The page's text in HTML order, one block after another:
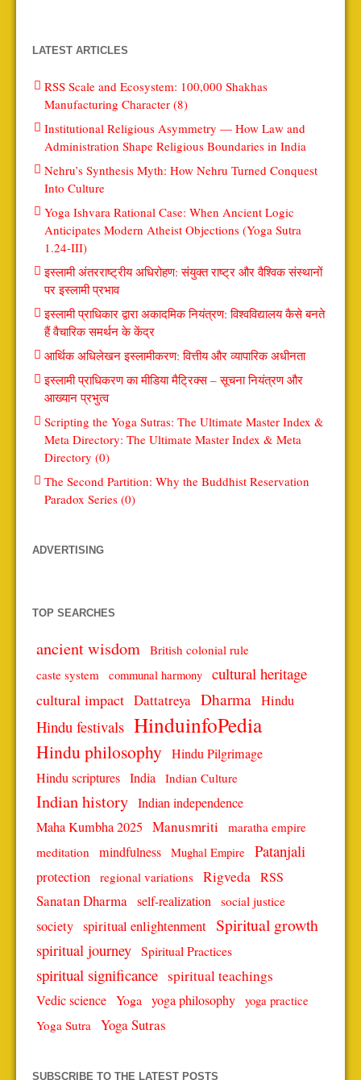
LATEST ARTICLES
RSS Scale and Ecosystem: 100,000 Shakhas
Manufacturing Character (8)
Institutional Religious Asymmetry — How Law and
Administration Shape Religious Boundaries in India
Nehru’s Synthesis Myth: How Nehru Turned Conquest
Into Culture
Yoga Ishvara Rational Case: When Ancient Logic
Anticipates Modern Atheist Objections (Yoga Sutra
1.24-III)
इस्लामी अंतरराष्ट्रीय अधिरोहण: संयुक्त राष्ट्र और वैश्विक संस्थानों
पर इस्लामी प्रभाव
इस्लामी प्राधिकार द्वारा अकादमिक नियंत्रण: विश्वविद्यालय कैसे बनते
हैं वैचारिक समर्थन के केंद्र
आर्थिक अधिलेखन इस्लामीकरण: वित्तीय और व्यापारिक अधीनता
इस्लामी प्राधिकरण का मीडिया मैट्रिक्स – सूचना नियंत्रण और
आख्यान प्रभुत्व
Scripting the Yoga Sutras: The Ultimate Master Index &
Meta Directory: The Ultimate Master Index & Meta
Directory (0)
The Second Partition: Why the Buddhist Reservation
Paradox Series (0)
ADVERTISING
TOP SEARCHES
ancient wisdom British colonial rule
caste system
communal harmony cultural heritage
cultural impact Dattatreya Dharma Hindu
Hindu festivals HinduinfoPedia
Hindu philosophy Hindu Pilgrimage
Hindu scriptures India Indian Culture
Indian history Indian independence
Maha Kumbha 2025 Manusmriti
maratha empire
meditation
mindfulness Mughal Empire Patanjali
protection regional variations Rigveda RSS
Sanatan Dharma self-realization social justice
society spiritual enlightenment Spiritual growth
spiritual journey Spiritual Practices
spiritual significance spiritual teachings
Vedic science Yoga yoga philosophy yoga practice
Yoga Sutra Yoga Sutras
SUBSCRIBE TO THE LATEST POSTS